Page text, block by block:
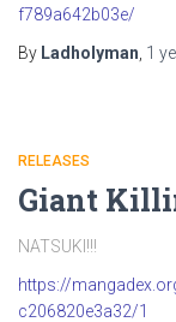
f789a642b03e/
By Ladholyman 1
RELEASES
Giant
NATSUKI!!!
https://
c206820e3a32/1